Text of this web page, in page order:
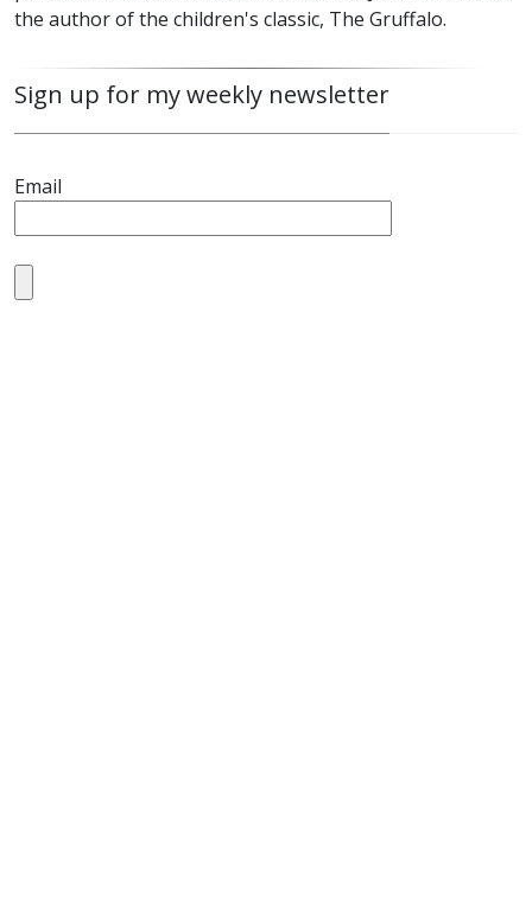
the author of the children's classic, The Gruffalo.
Sign up for my weekly newsletter
Email